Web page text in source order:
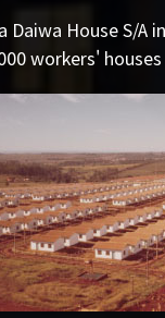
Daiwa House S/A
workers' houses